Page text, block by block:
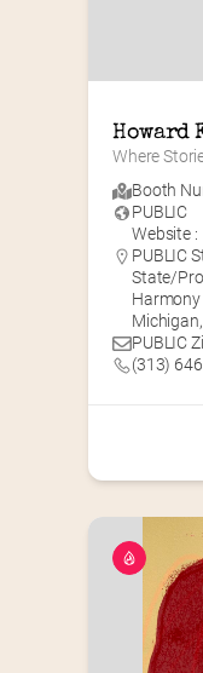
Howard
Where
Booth
PUBLIC
Website :
PUBLIC
State/
Harmony
PUBLIC
(313)